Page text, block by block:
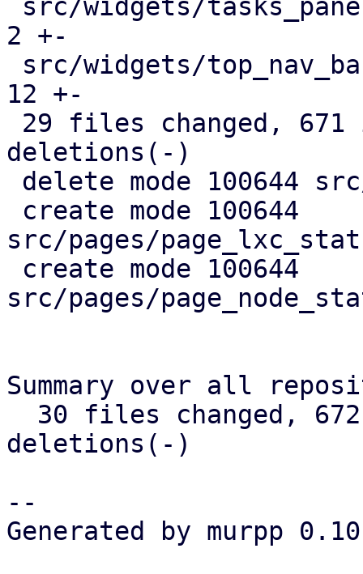
2 +-
12 +-
deletions(-)
src/pages/
src/pages/
Summary over all
deletions(-)
--
Generated by murpp